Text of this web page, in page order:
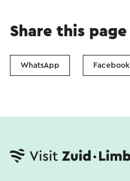
Share this page
WhatsApp Facebook